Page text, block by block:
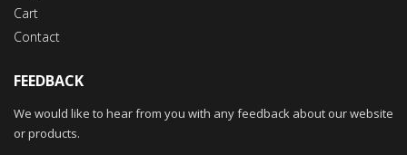
Cart
Contact
FEEDBACK
We would like to hear from you with any feedback about our website
or products.